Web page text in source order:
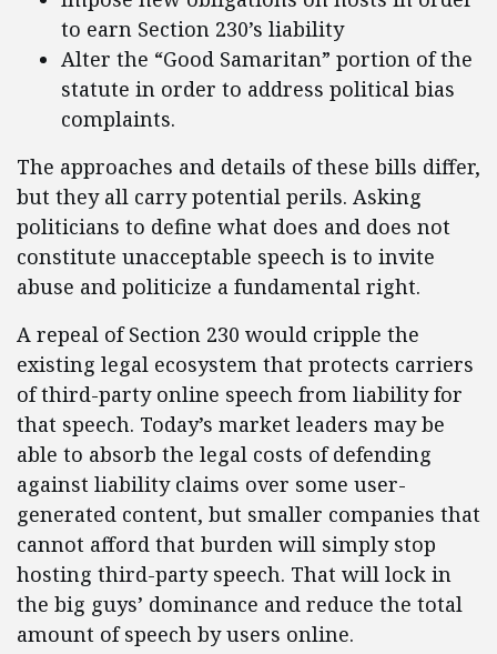
to earn Section 230’s liability
Alter the “Good Samaritan” portion of the
statute in order to address political bias
complaints.
The approaches and details of these bills differ,
but they all carry potential perils. Asking
politicians to define what does and does not
constitute unacceptable speech is to invite
abuse and politicize a fundamental right.
A repeal of Section 230 would cripple the
existing legal ecosystem that protects carriers
of third-party online speech from liability for
that speech. Today’s market leaders may be
able to absorb the legal costs of defending
against liability claims over some user-
generated content, but smaller companies that
cannot afford that burden will simply stop
hosting third-party speech. That will lock in
the big guys’ dominance and reduce the total
amount of speech by users online.